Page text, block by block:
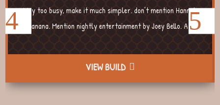
Way too busy, make it much simpler. don’t mention Hannah
Banana. Mention nightly entertainment by Joey Bello. A...
VIEW BUILD